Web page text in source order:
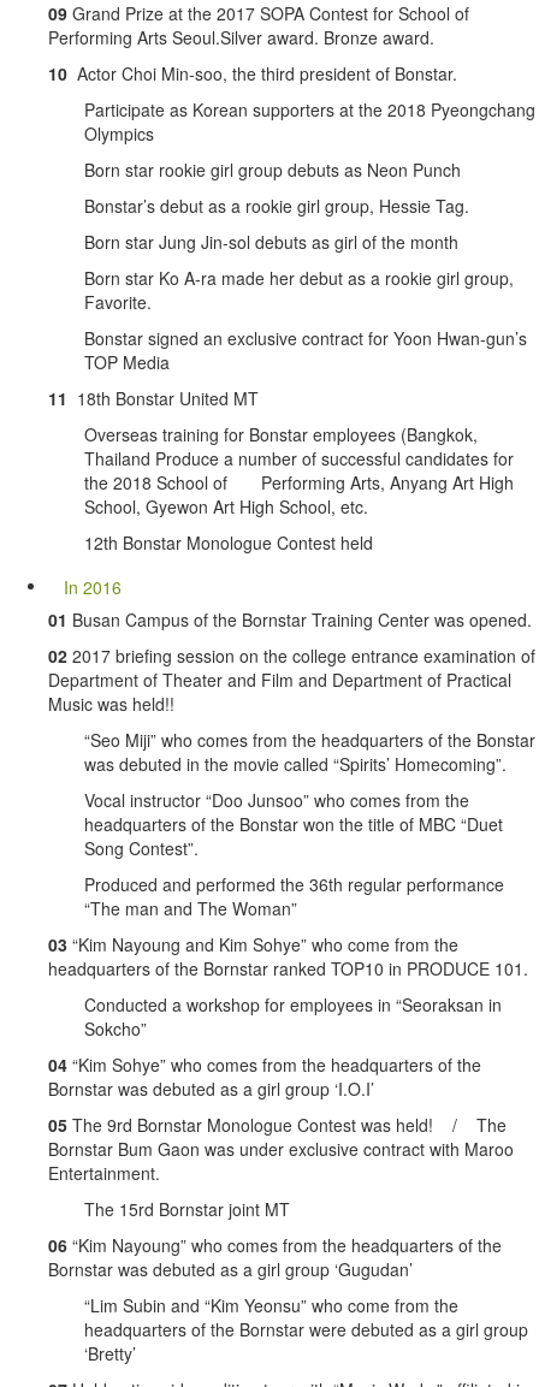
09 Grand Prize at the 2017 SOPA Contest for School of
Performing Arts Seoul.Silver award. Bronze award.
10 Actor Choi Min-soo, the third president of Bonstar.
Participate as Korean supporters at the 2018 Pyeongchang
Olympics
Born star rookie girl group debuts as Neon Punch
Bonstar’s debut as a rookie girl group, Hessie Tag.
Born star Jung Jin-sol debuts as girl of the month
Born star Ko A-ra made her debut as a rookie girl group,
Favorite.
Bonstar signed an exclusive contract for Yoon Hwan-gun’s
TOP Media
11 18th Bonstar United MT
Overseas training for Bonstar employees (Bangkok,
Thailand Produce a number of successful candidates for
the 2018 School of Performing Arts, Anyang Art High
School, Gyewon Art High School, etc.
12th Bonstar Monologue Contest held
In 2016
01 Busan Campus of the Bornstar Training Center was opened.
02 2017 briefing session on the college entrance examination of
Department of Theater and Film and Department of Practical
Music was held!!
“Seo Miji” who comes from the headquarters of the Bonstar
was debuted in the movie called “Spirits’ Homecoming”.
Vocal instructor “Doo Junsoo” who comes from the
headquarters of the Bonstar won the title of MBC “Duet
Song Contest”.
Produced and performed the 36th regular performance
“The man and The Woman”
03 “Kim Nayoung and Kim Sohye” who come from the
headquarters of the Bornstar ranked TOP10 in PRODUCE 101.
Conducted a workshop for employees in “Seoraksan in
Sokcho”
04 “Kim Sohye” who comes from the headquarters of the
Bornstar was debuted as a girl group ‘I.O.I’
05 The 9rd Bornstar Monologue Contest was held! / The
Bornstar Bum Gaon was under exclusive contract with Maroo
Entertainment.
The 15rd Bornstar joint MT
06 “Kim Nayoung” who comes from the headquarters of the
Bornstar was debuted as a girl group ‘Gugudan’
“Lim Subin and “Kim Yeonsu” who come from the
headquarters of the Bornstar were debuted as a girl group
‘Bretty’